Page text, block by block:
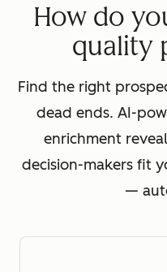
How do
quality
Find the right
dead ends. AI-
enrichment
decision-makers fit
—